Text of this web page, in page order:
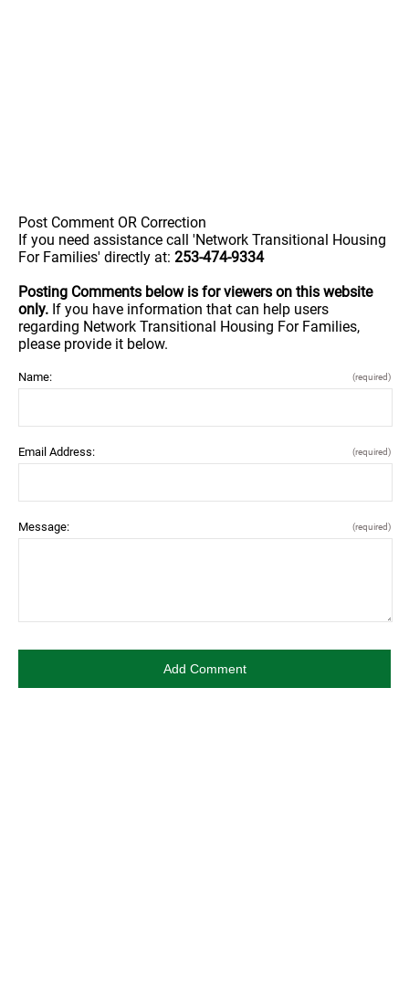
Post Comment OR Correction
If you need assistance call 'Network Transitional Housing
For Families' directly at: 253-474-9334
Posting Comments below is for viewers on this website
only. If you have information that can help users
regarding Network Transitional Housing For Families,
please provide it below.
Name: (required)
Email Address: (required)
Message: (required)